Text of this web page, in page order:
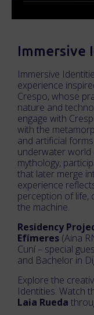
Immersive
Immersive
experience
Crespo, whose
nature and
engage with
with the
and artificial
underwater world
mythology,
that later merge
experience
perception of life,
the machine.
Residency
Efímeres (Aina
Cuní – special
and Bachelor in
Explore the
Identities. Watch
Laia Rueda